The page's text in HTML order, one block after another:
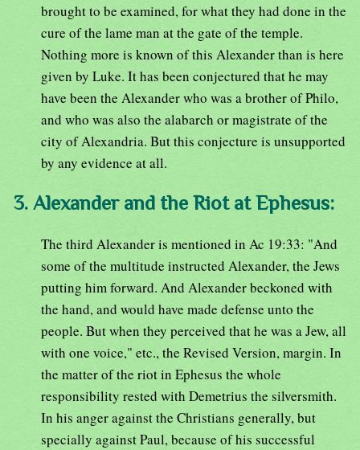
brought to be examined, for what they had done in the
cure of the lame man at the gate of the temple.
Nothing more is known of this Alexander than is here
given by Luke. It has been conjectured that he may
have been the Alexander who was a brother of Philo,
and who was also the alabarch or magistrate of the
city of Alexandria. But this conjecture is unsupported
by any evidence at all.
3. Alexander and the Riot at Ephesus:
The third Alexander is mentioned in Ac 19:33: "And
some of the multitude instructed Alexander, the Jews
putting him forward. And Alexander beckoned with
the hand, and would have made defense unto the
people. But when they perceived that he was a Jew, all
with one voice," etc., the Revised Version, margin. In
the matter of the riot in Ephesus the whole
responsibility rested with Demetrius the silversmith.
In his anger against the Christians generally, but
specially against Paul, because of his successful